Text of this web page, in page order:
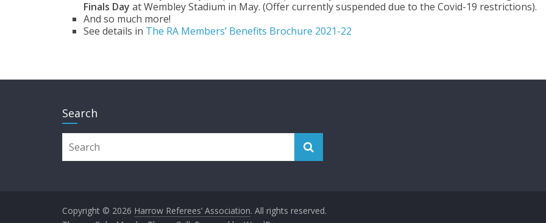
Finals Day at Wembley Stadium in May. (Offer currently suspended due to the Covid-19 restrictions).
And so much more!
See details in The RA Members’ Benefits Brochure 2021-22
Search
Copyright © 2026 Harrow Referees’ Association. All rights reserved.